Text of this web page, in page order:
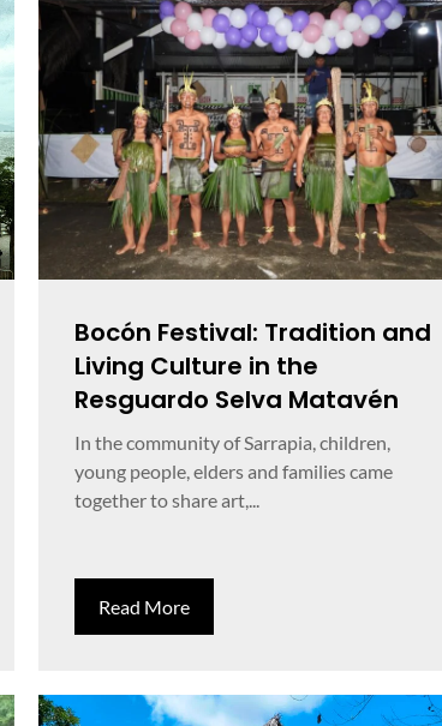
Bocón Festival: Tradition and
Living Culture in the
Resguardo Selva Matavén
In the community of Sarrapia, children,
young people, elders and families came
together to share art,...
Read More